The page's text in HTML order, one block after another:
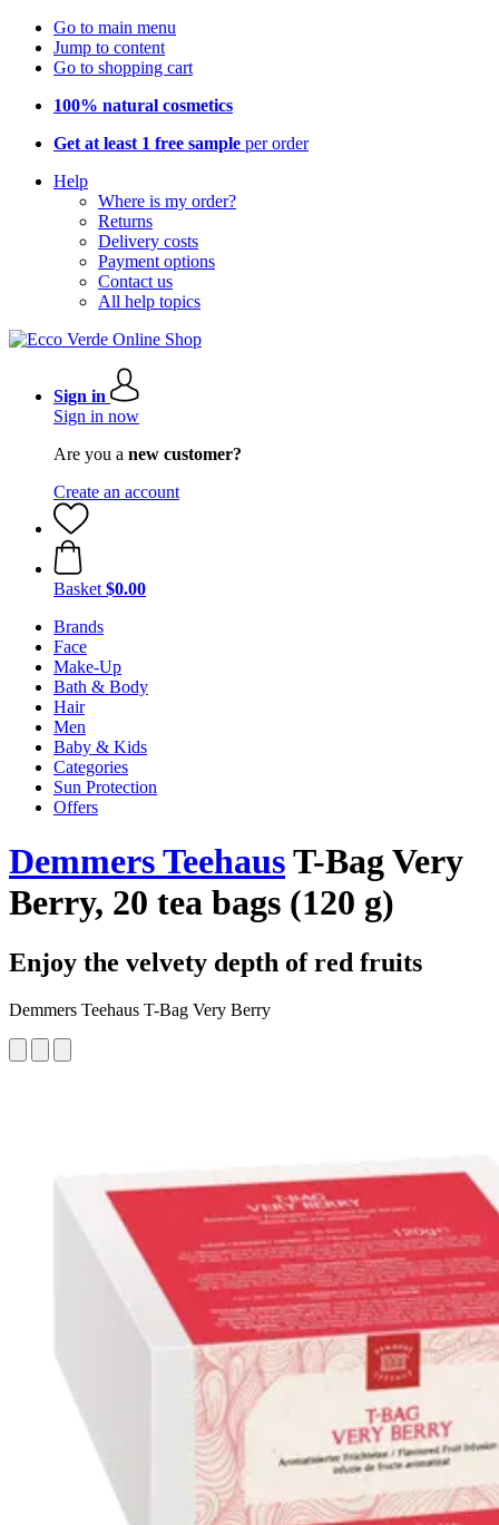
Go to main menu
Jump to content
Go to shopping cart
100% natural cosmetics
Get at least 1 free sample per order
Help
Where is my order?
Returns
Delivery costs
Payment options
Contact us
All help topics
Sign in
Sign in now
Are you a new customer?
Create an account
Basket $0.00
Brands
Face
Make-Up
Bath & Body
Hair
Men
Baby & Kids
Categories
Sun Protection
Offers
Demmers TeehausT-Bag Very
Berry, 20 tea bags (120 g)
Enjoy the velvety depth of red fruits
Demmers Teehaus T-Bag Very Berry